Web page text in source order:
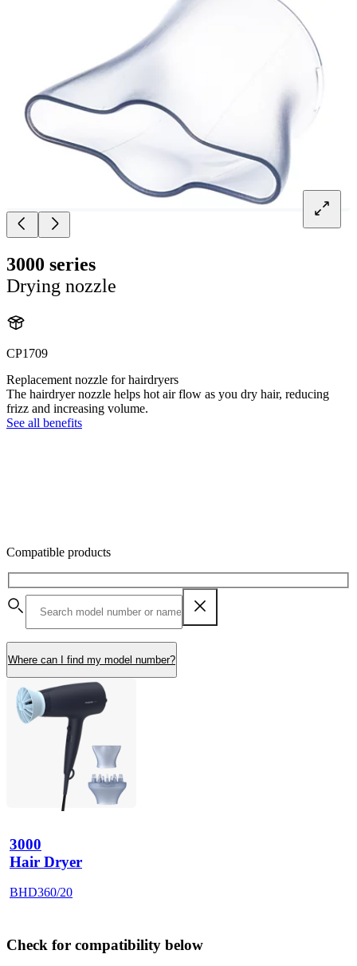
3000 series
Drying nozzle
CP1709
Replacement nozzle for hairdryers
The hairdryer nozzle helps hot air flow as you dry hair, reducing
frizz and increasing volume.
See all benefits
Compatible products
Where can I find my model number?
3000
Hair Dryer
BHD360/20
Check for compatibility below